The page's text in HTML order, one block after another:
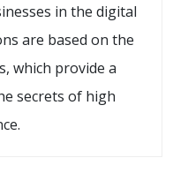
in the digital
are based on the
which provide a
secrets of high